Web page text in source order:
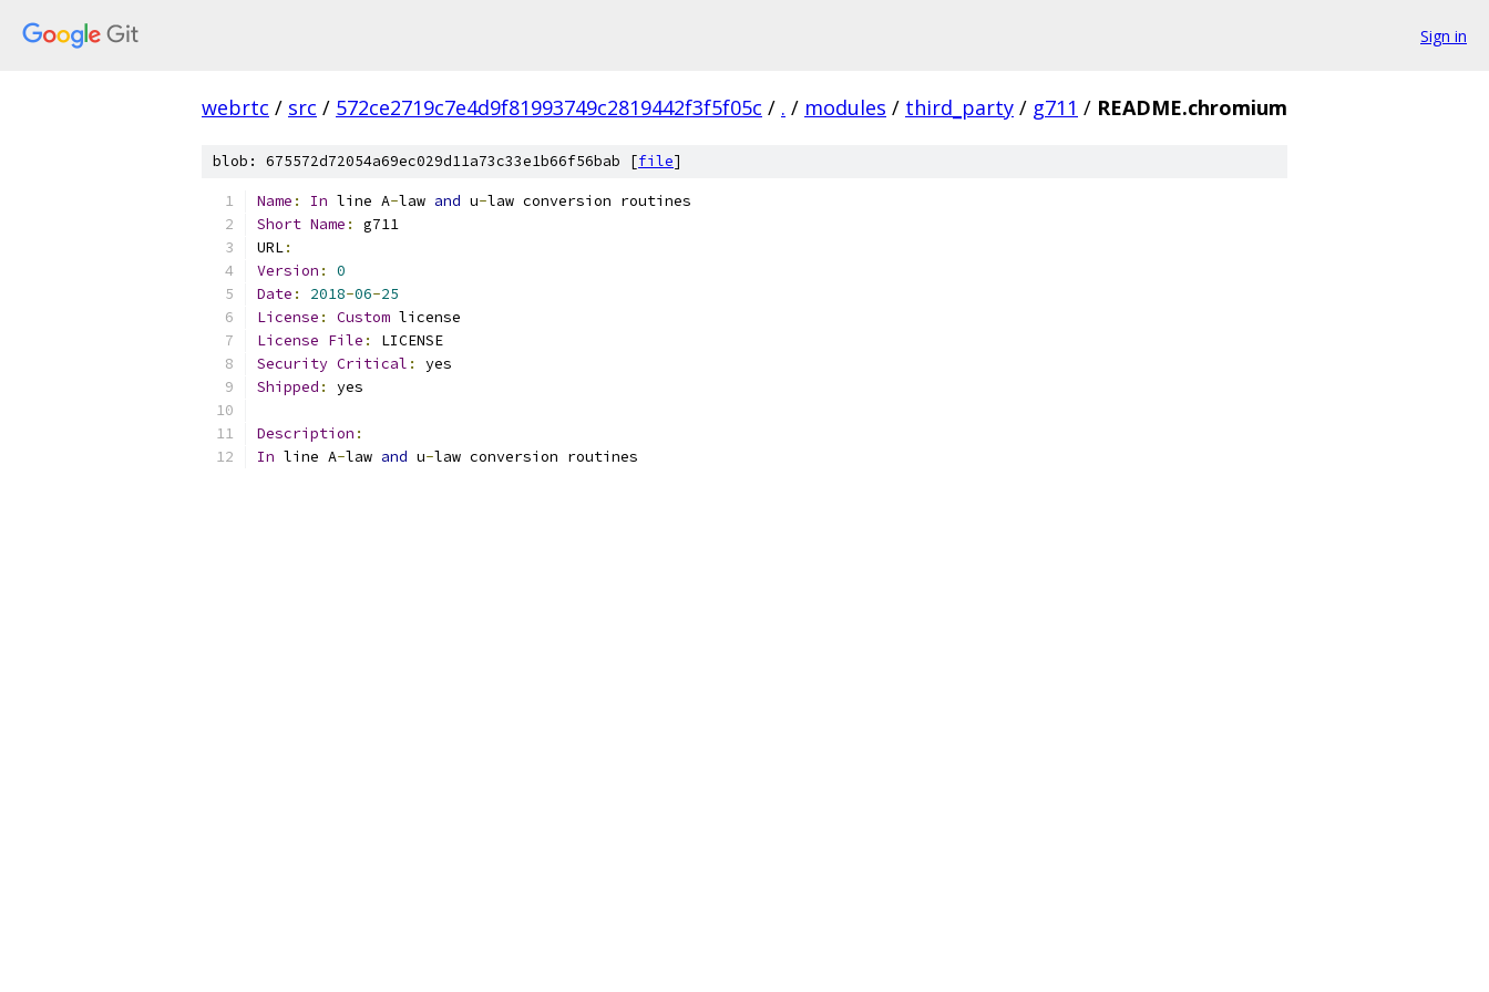
Sign in
webrtc / src / 572ce2719c7e4d9f81993749c2819442f3f5f05c / . / modules / third_party / g711 / README.chromium
blob: 675572d72054a69ec029d11a73c33e1b66f56bab [file]
Name : In line A-law and u-law conversion routines
Short Name :
g711
URL:
Version :
0
Date : 2018-06-25
License : Custom license
License File :
LICENSE
Security Critical :
yes
Shipped : yes
Description :
In line A-law and u-law conversion routines